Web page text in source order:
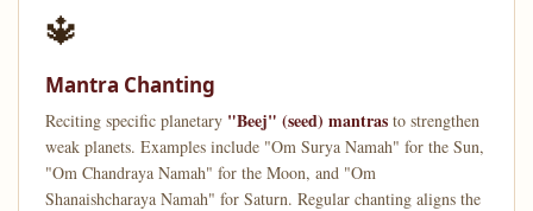
🔱
Mantra Chanting
Reciting specific planetary "Beej" (seed) mantras to strengthen
weak planets. Examples include "Om Surya Namah" for the Sun,
"Om Chandraya Namah" for the Moon, and "Om
Shanaishcharaya Namah" for Saturn. Regular chanting aligns the